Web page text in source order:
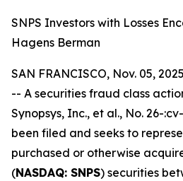
SNPS Investors with Losses
Hagens Berman
SAN FRANCISCO, Nov. 05,
-- A securities fraud class
Synopsys, Inc., et al., No. 26-
been filed and seeks to
purchased or otherwise
(NASDAQ: SNPS) securities